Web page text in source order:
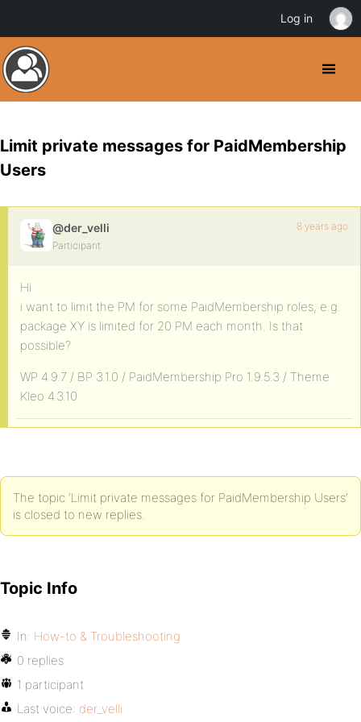
Limit private messages for PaidMembership
Users
@der_velli
Participant
8 years ago
Hi
i want to limit the PM for some PaidMembership roles, e.g.
package XY is limited for 20 PM each month. Is that
possible?
WP 4.9.7 / BP 3.1.0 / PaidMembership Pro 1.9.5.3 / Theme
Kleo 4.3.10
The topic ‘Limit private messages for PaidMembership Users’
is closed to new replies.
Topic Info
In: How-to & Troubleshooting
0 replies
1 participant
Last voice: der_velli
Log in